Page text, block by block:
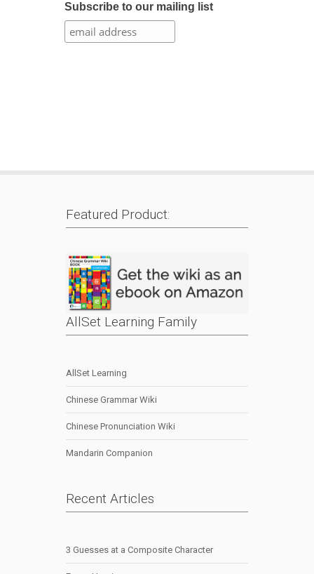
Subscribe to our mailing list
Featured Product:
AllSet Learning Family
AllSet Learning
Chinese Grammar Wiki
Chinese Pronunciation Wiki
Mandarin Companion
Recent Articles
3 Guesses at a Composite Character